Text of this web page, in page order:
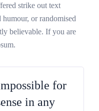
strike out text
or randomised
believable. If you are
for
in any